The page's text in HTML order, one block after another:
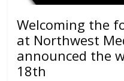
Welcoming the
at Northwest
announced the
18th